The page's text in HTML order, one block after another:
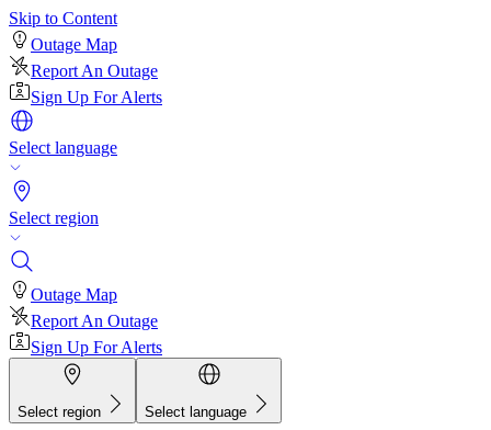
Skip to Content
Outage Map
Report An Outage
Sign Up For Alerts
Select language
Select region
Outage Map
Report An Outage
Sign Up For Alerts
Select region Select language